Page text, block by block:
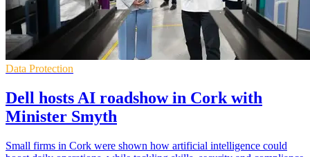
Data Protection
Dell hosts AI roadshow in Cork with
Minister Smyth
Small firms in Cork were shown how artificial intelligence could